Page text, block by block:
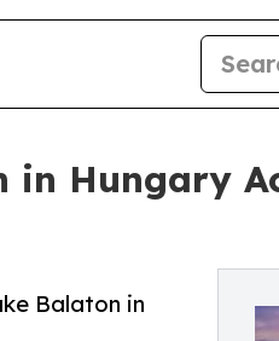
Hungary
Balaton in